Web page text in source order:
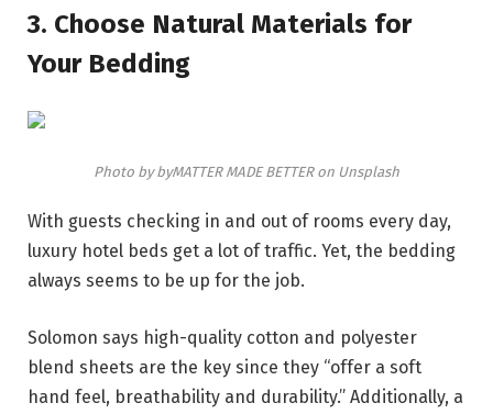
3. Choose Natural Materials for
Your Bedding
Photo by byMATTER MADE BETTER on Unsplash
With guests checking in and out of rooms every day,
luxury hotel beds get a lot of traffic. Yet, the bedding
always seems to be up for the job.
Solomon says high-quality cotton and polyester
blend sheets are the key since they “offer a soft
hand feel, breathability and durability.” Additionally, a